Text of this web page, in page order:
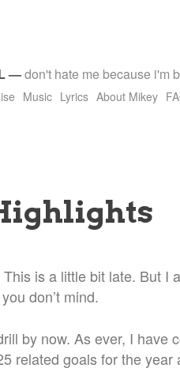
—don't hate me because i'm
Music Lyrics About Mikey
This is a little bit late. But I
don’t mind.
by now. As ever, I have
related goals for the year